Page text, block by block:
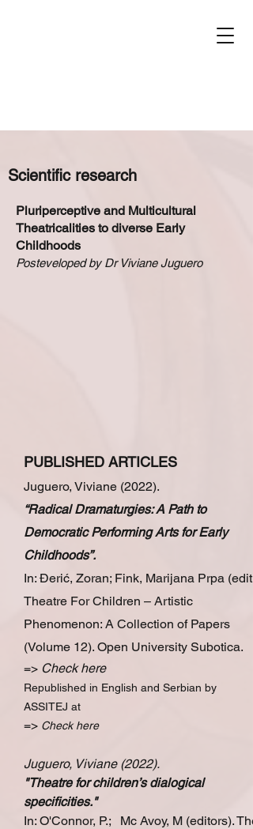
Scientific research
Pluriperceptive and Multicultural
Theatricalities to diverse Early
Childhoods
Posteveloped by Dr Viviane Juguero
PUBLISHED ARTICLES
Juguero, Viviane (2022).
“Radical Dramaturgies: A Path to
Democratic Performing Arts for Early
Childhoods”.
In: Đerić, Zoran; Fink, Marijana Prpa (edit.)
Theatre For Children – Artistic
Phenomenon: A Collection of Papers
(Volumе 12). Open University Subotica.
=> Checkhere
Republished in English and Serbian by
ASSITEJ at
=> Checkhere
Juguero, Viviane (2022).
"Theatre for children’s dialogical
specificities."
In: O'Connor, P.; Mc Avoy, M (editors).The